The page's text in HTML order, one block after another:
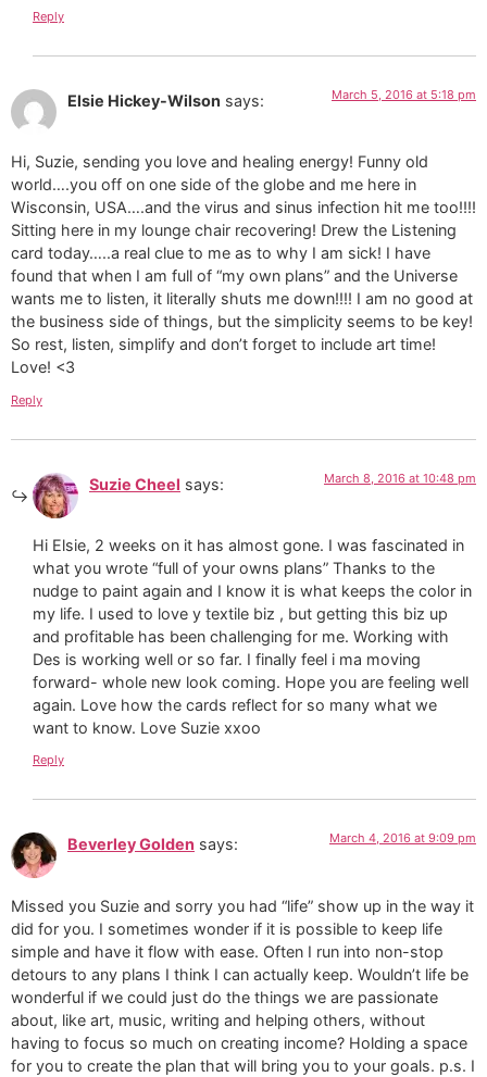
Reply
Elsie Hickey-Wilson says: March 5, 2016 at 5:18 pm
Hi, Suzie, sending you love and healing energy! Funny old
world….you off on one side of the globe and me here in
Wisconsin, USA….and the virus and sinus infection hit me too!!!!
Sitting here in my lounge chair recovering! Drew the Listening
card today…..a real clue to me as to why I am sick! I have
found that when I am full of “my own plans” and the Universe
wants me to listen, it literally shuts me down!!!! I am no good at
the business side of things, but the simplicity seems to be key!
So rest, listen, simplify and don’t forget to include art time!
Love! <3
Reply
Suzie Cheel says: March 8, 2016 at 10:48 pm
Hi Elsie, 2 weeks on it has almost gone. I was fascinated in
what you wrote “full of your owns plans” Thanks to the
nudge to paint again and I know it is what keeps the color in
my life. I used to love y textile biz , but getting this biz up
and profitable has been challenging for me. Working with
Des is working well or so far. I finally feel i ma moving
forward- whole new look coming. Hope you are feeling well
again. Love how the cards reflect for so many what we
want to know. Love Suzie xxoo
Reply
Beverley Golden says: March 4, 2016 at 9:09 pm
Missed you Suzie and sorry you had “life” show up in the way it
did for you. I sometimes wonder if it is possible to keep life
simple and have it flow with ease. Often I run into non-stop
detours to any plans I think I can actually keep. Wouldn’t life be
wonderful if we could just do the things we are passionate
about, like art, music, writing and helping others, without
having to focus so much on creating income? Holding a space
for you to create the plan that will bring you to your goals. p.s. I